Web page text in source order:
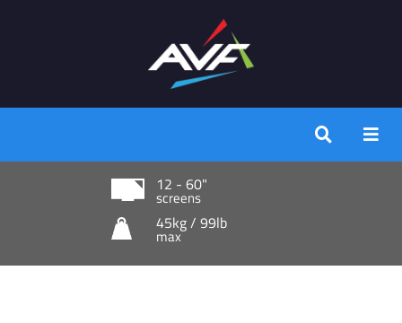
12 - 60"
screens
45kg / 99lb
max